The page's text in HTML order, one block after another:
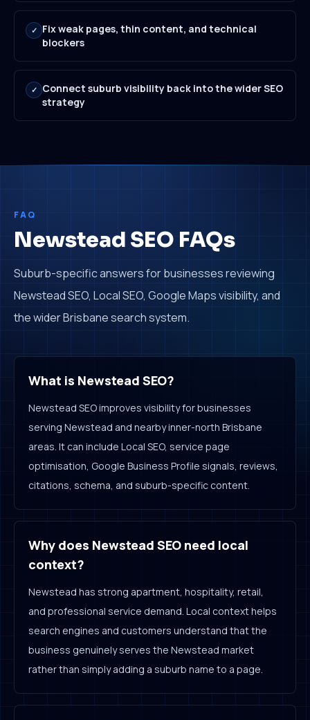
✓ Fix weak pages, thin content, and technical
blockers
✓ Connect suburb visibility back into the wider SEO
strategy
FAQ
Newstead SEO FAQs
Suburb-specific answers for businesses reviewing
Newstead SEO, Local SEO, Google Maps visibility, and
the wider Brisbane search system.
What is Newstead SEO?
Newstead SEO improves visibility for businesses
serving Newstead and nearby inner-north Brisbane
areas. It can include Local SEO, service page
optimisation, Google Business Profile signals, reviews,
citations, schema, and suburb-specific content.
Why does Newstead SEO need local
context?
Newstead has strong apartment, hospitality, retail,
and professional service demand. Local context helps
search engines and customers understand that the
business genuinely serves the Newstead market
rather than simply adding a suburb name to a page.